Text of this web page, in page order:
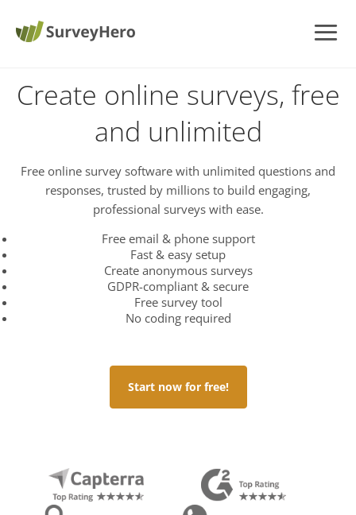
Create online surveys, free
and unlimited
Free online survey software with unlimited questions and
responses, trusted by millions to build engaging,
professional surveys with ease.
Free email & phone support
Fast & easy setup
Create anonymous surveys
GDPR-compliant & secure
Free survey tool
No coding required
Start now for free!